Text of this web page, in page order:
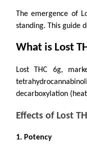
The emergence of
standing. This guide
What is Lost
Lost THC 6g,
decarboxylation
Effects of Lost
1. Potency